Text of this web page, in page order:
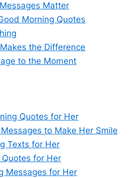
Matter
Morning Quotes
the Difference
to the Moment
Quotes for Her
to Make Her Smile
Texts for Her
for Her
Messages for Her